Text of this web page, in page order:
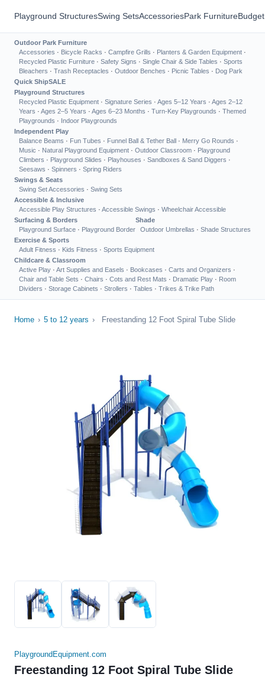
Playground StructuresSwing SetsAccessoriesPark Furniture
Outdoor Park Furniture
Accessories · Bicycle Racks · Campfire Grills · Planters & Garden Equipment ·
Recycled Plastic Furniture · Safety Signs · Single Chair & Side Tables · Sports
Bleachers · Trash Receptacles · Outdoor Benches · Picnic Tables · Dog Park
Quick ShipSALE
Playground Structures
Recycled Plastic Equipment · Signature Series · Ages 5–12 Years · Ages 2–12
Years · Ages 2–5 Years · Ages 6–23 Months · Turn-Key Playgrounds · Themed
Playgrounds · Indoor Playgrounds
Independent Play
Balance Beams · Fun Tubes · Funnel Ball & Tether Ball · Merry Go Rounds ·
Music · Natural Playground Equipment · Outdoor Classroom · Playground
Climbers · Playground Slides · Playhouses · Sandboxes & Sand Diggers ·
Seesaws · Spinners · Spring Riders
Swings & Seats
Swing Set Accessories · Swing Sets
Accessible & Inclusive
Accessible Play Structures · Accessible Swings · Wheelchair Accessible
Surfacing & Borders
Playground Surface · Playground Border
Shade
Outdoor Umbrellas · Shade Structures
Exercise & Sports
Adult Fitness · Kids Fitness · Sports Equipment
Childcare & Classroom
Active Play · Art Supplies and Easels · Bookcases · Carts and Organizers ·
Chair and Table Sets · Chairs · Cots and Rest Mats · Dramatic Play · Room
Dividers · Storage Cabinets · Strollers · Tables · Trikes & Trike Path
Home › 5 to 12 years › Freestanding 12 Foot Spiral Tube Slide
PlaygroundEquipment.com
Freestanding 12 Foot Spiral Tube Slide